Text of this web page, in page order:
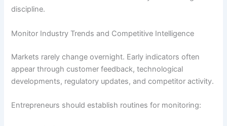
discipline.
Monitor Industry Trends and Competitive Intelligence
Markets rarely change overnight. Early indicators often
appear through customer feedback, technological
developments, regulatory updates, and competitor activity.
Entrepreneurs should establish routines for monitoring: